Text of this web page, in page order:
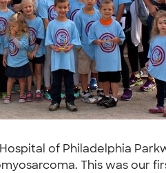
of Philadelphia
This was our